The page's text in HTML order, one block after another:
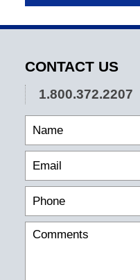
CONTACT US
1.800.372.2207